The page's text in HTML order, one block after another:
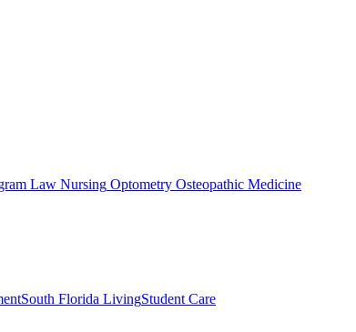
Law Nursing Optometry Osteopathic Medicine
South Florida LivingStudent Care